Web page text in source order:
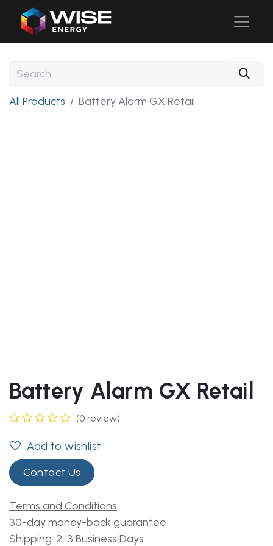
All Products Battery Alarm GX Retail
Battery Alarm GX Retail
(0 review)
Add to wishlist
Contact Us
Terms and Conditions
30-day money-back guarantee
Shipping: 2-3 Business Days